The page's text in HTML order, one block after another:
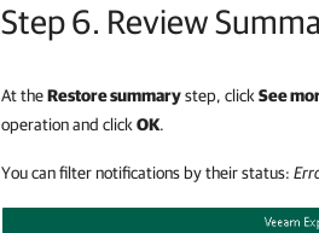
Step 6. Review
At theRestore summarystep, click See
operation and click OK.
You can filter notifications by their status: